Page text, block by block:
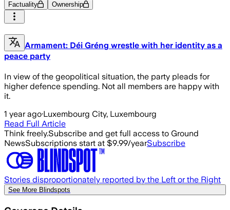
Factuality Ownership
Armament: Déi Gréng wrestle with her identity as a
peace party
In view of the geopolitical situation, the party pleads for
higher defence spending. Not all members are happy with
it.
1 year ago·Luxembourg City, Luxembourg
Read Full Article
Think freely.Subscribe and get full access to Ground
NewsSubscriptions start at $9.99/yearSubscribe
Stories disproportionately reported by the Left or the Right
See More Blindspots